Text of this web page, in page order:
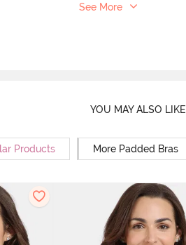
See More
YOU MAY ALSO LIKE
Products More Padded Bras